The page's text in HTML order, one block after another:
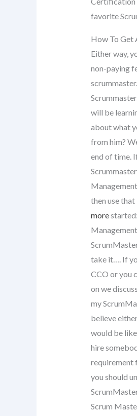
favorite
How To Get
Either way,
non-paying
will be
about what
from him?
end of time.
then use
morestarted:
take it…. If
CCO or you
on we
my
believe
would be
hire
requirement
you should
Scrum